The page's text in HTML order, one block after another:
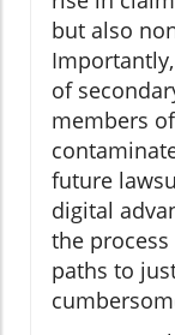
but also
of
members
future
digital
the
paths to